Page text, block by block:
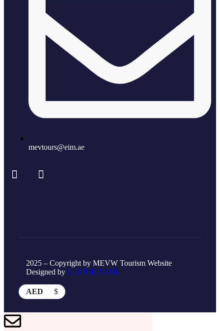
mevtours@eim.ae
2025 – Copyright by MEVW Tourism Website
Designed by C ZONE STAR.
AED $